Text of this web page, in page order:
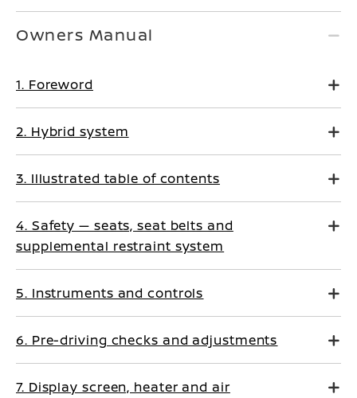
Owners Manual
1. Foreword
2. Hybrid system
3. Illustrated table of contents
4. Safety — seats, seat belts and
supplemental restraint system
5. Instruments and controls
6. Pre-driving checks and adjustments
7. Display screen, heater and air